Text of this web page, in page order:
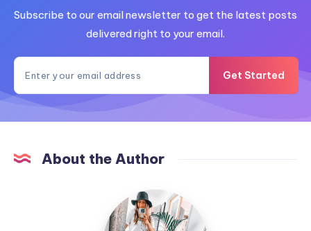
Subscribe to our email newsletter to get the latest posts
delivered right to your email.
Get Started
About the Author
MummyConstant